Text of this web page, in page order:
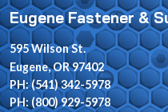
Eugene Fastener &
595 Wilson St.
Eugene, OR 97402
PH: (541) 342-5978
PH: (800) 929-5978